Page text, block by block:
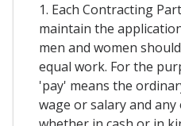
1. Each Contracting
maintain the
men and women
equal work. For the
'pay' means the
wage or salary and